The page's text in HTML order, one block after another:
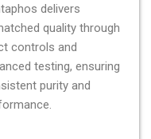
delivers
quality through
controls and
testing, ensuring
purity and